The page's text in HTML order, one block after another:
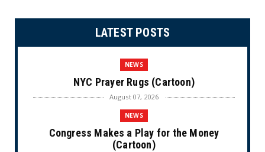
LATEST POSTS
NEWS
NYC Prayer Rugs (Cartoon)
August 07, 2026
NEWS
Congress Makes a Play for the Money
(Cartoon)